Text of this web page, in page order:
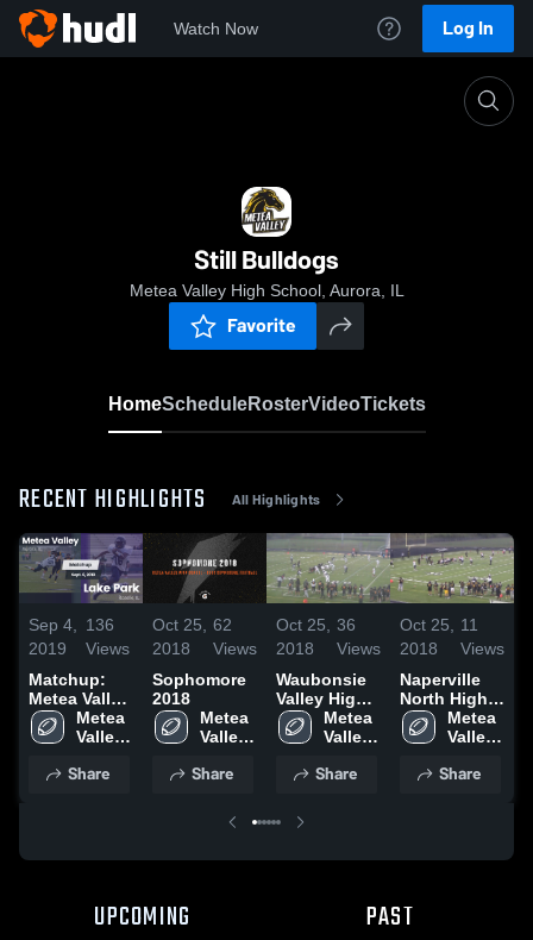
Watch Now Log In
Still Bulldogs
Metea Valley High School, Aurora, IL
Favorite
HomeScheduleRosterVideoTickets
RECENT HIGHLIGHTS All Highlights
Sep 4,
2019
136
Views
Matchup:
Metea Valley
High vs.
Lake Park
Metea
Valley
School
Share
Oct 25,
2018
62
Views
Sophomore
2018
Metea
Valley
School
Share
Oct 25,
2018
36
Views
Waubonsie
Valley High
SchoolMetea
Valley
School
Share
Oct 25,
2018
11
Views
Naperville
North High
SchoolMetea
Valley
School
Share
UPCOMING PAST